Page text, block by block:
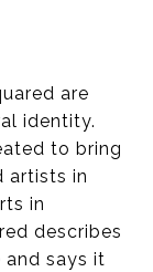
are
identity.
to bring
artists in
in
describes
and says it